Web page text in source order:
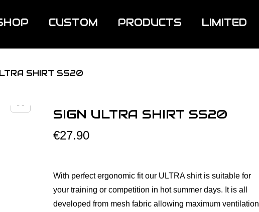
CUSTOM PRODUCTS LIMITED
SHIRT SS20
SIGN ULTRA SHIRT SS20
€27.90
With perfect ergonomic fit our ULTRA shirt is suitable for
your training or competition in hot summer days. It is all
developed from mesh fabric allowing maximum ventilation